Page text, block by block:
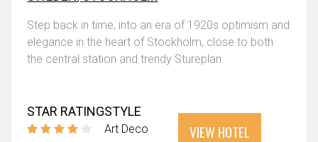
Step back in time, into an era of 1920s optimism and
elegance in the heart of Stockholm, close to both
the central station and trendy Stureplan.
STAR RATINGSTYLE
Art Deco VIEW HOTEL